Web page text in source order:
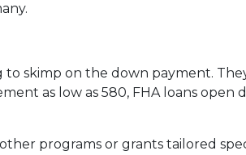
to skimp on the down payment.
as low as 580, FHA loans
programs or grants tailored